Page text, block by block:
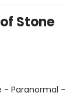
Stone
- Paranormal -